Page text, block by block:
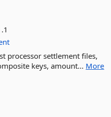
processor settlement files,
keys, amount... More